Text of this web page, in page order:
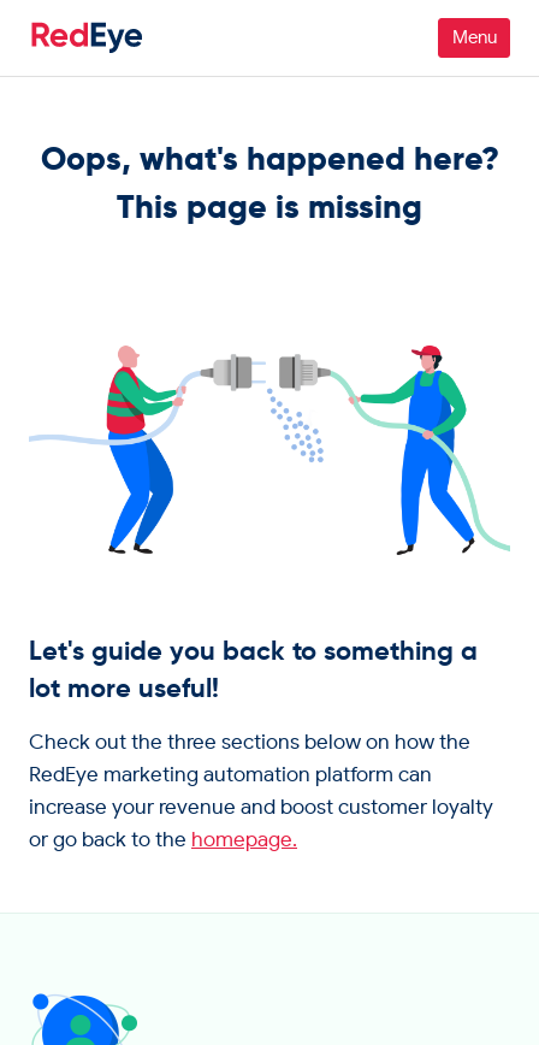
Customers
Resources
Company
Oops, what's happened here?
This page is missing
Let's guide you back to something a
lot more useful!
Check out the three sections below on how the
RedEye marketing automation platform can
increase your revenue and boost customer loyalty
or go back to the homepage.